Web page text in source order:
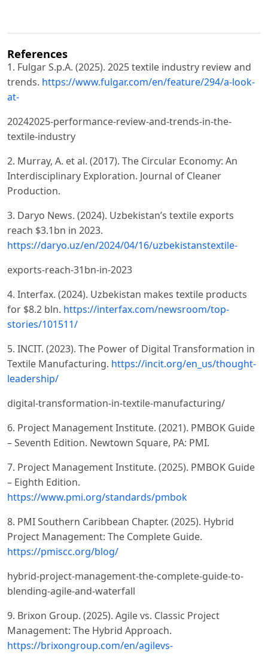
References
1. Fulgar S.p.A. (2025). 2025 textile industry review and
trends. https://www.fulgar.com/en/feature/294/a-look-
at-
20242025-performance-review-and-trends-in-the-
textile-industry
2. Murray, A. et al. (2017). The Circular Economy: An
Interdisciplinary Exploration. Journal of Cleaner
Production.
3. Daryo News. (2024). Uzbekistanʼs textile exports
reach $3.1bn in 2023.
https://daryo.uz/en/2024/04/16/uzbekistanstextile-
exports-reach-31bn-in-2023
4. Interfax. (2024). Uzbekistan makes textile products
for $8.2 bln. https://interfax.com/newsroom/top-
stories/101511/
5. INCIT. (2023). The Power of Digital Transformation in
Textile Manufacturing. https://incit.org/en_us/thought-
leadership/
digital-transformation-in-textile-manufacturing/
6. Project Management Institute. (2021). PMBOK Guide
– Seventh Edition. Newtown Square, PA: PMI.
7. Project Management Institute. (2025). PMBOK Guide
– Eighth Edition.
https://www.pmi.org/standards/pmbok
8. PMI Southern Caribbean Chapter. (2025). Hybrid
Project Management: The Complete Guide.
https://pmiscc.org/blog/
hybrid-project-management-the-complete-guide-to-
blending-agile-and-waterfall
9. Brixon Group. (2025). Agile vs. Classic Project
Management: The Hybrid Approach.
https://brixongroup.com/en/agilevs-